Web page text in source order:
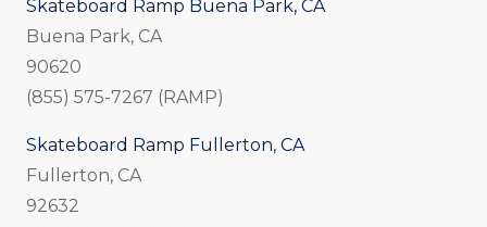
Skateboard Ramp Buena Park, CA
Buena Park, CA
90620
(855) 575-7267 (RAMP)
Skateboard Ramp Fullerton, CA
Fullerton, CA
92632